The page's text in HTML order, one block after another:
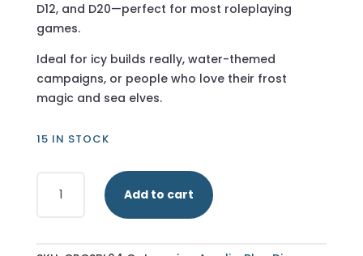
D12, and D20—perfect for most roleplaying
games.
Ideal for icy builds really, water-themed
campaigns, or people who love their frost
magic and sea elves.
15 IN STOCK
Blue
Add to cart